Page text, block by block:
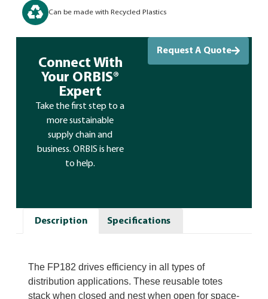
Can be made with Recycled Plastics
Connect With
Your ORBIS®
Expert
Take the first step to a
more sustainable
supply chain and
business. ORBIS is here
to help.
Request A Quote
Description Specifications
The FP182 drives efficiency in all types of
distribution applications. These reusable totes
stack when closed and nest when open for space-